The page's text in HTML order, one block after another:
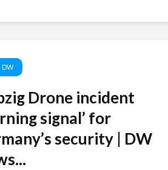
DW
Drone incident
signal’ for
security | DW